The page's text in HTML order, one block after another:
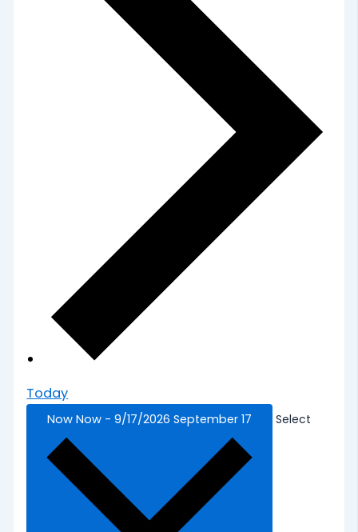
Today
NowNow -9/17/2026September 17 Select